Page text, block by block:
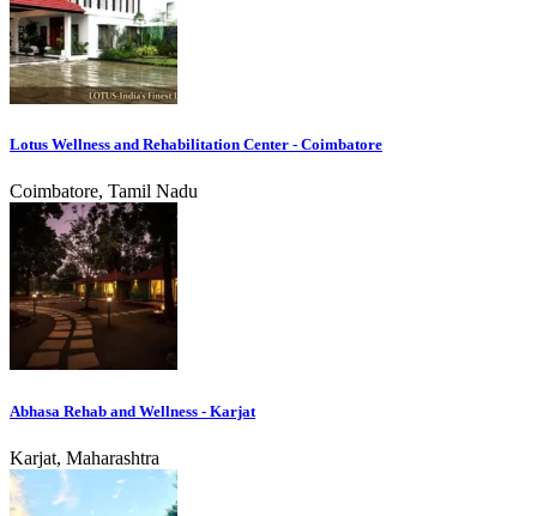
Lotus Wellness and Rehabilitation Center - Coimbatore
Coimbatore, Tamil Nadu
Abhasa Rehab and Wellness - Karjat
Karjat, Maharashtra